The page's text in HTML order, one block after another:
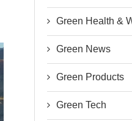
Green Health &
Green News
Green Products
Green Tech